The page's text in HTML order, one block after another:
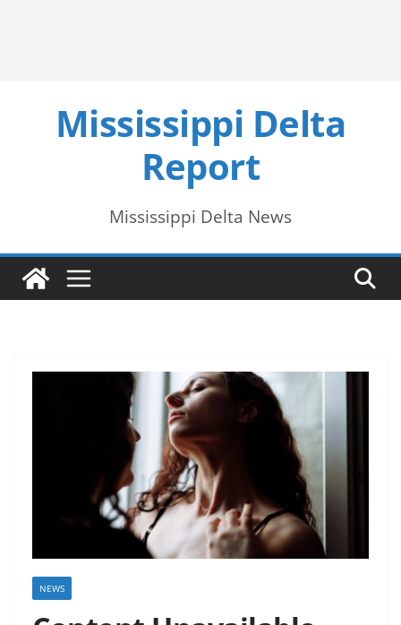
Mississippi Delta
Report
Mississippi Delta News
NEWS